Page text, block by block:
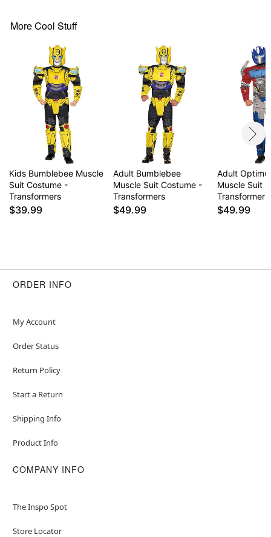
Crewneck
Velcro closure
Material: Polyester
Battery Type: 1 4LR44 6V battery (included)
Care: Spot clean
Imported
Item# 01855360
More Cool Stuff
Kids Bumblebee Muscle
Suit Costume -
Transformers
$39.99
Adult Bumblebee
Muscle Suit Costume -
Transformers
$49.99
Adult
Muscle Suit
Transformers
$49.99
ORDER INFO
My Account
Order Status
Return Policy
Start a Return
Shipping Info
Product Info
COMPANY INFO
The Inspo Spot
Store Locator